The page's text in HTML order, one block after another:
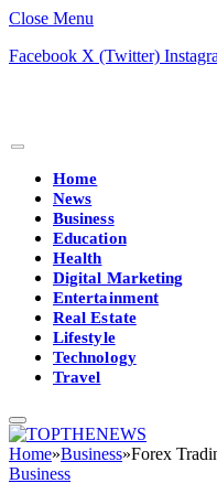
Close Menu
Facebook X (Twitter)
Home
News
Business
Education
Health
Digital Marketing
Entertainment
Real Estate
Lifestyle
Technology
Travel
Home»Business»Forex
Business